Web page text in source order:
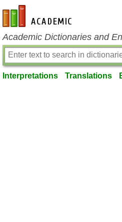
en-academic.com
Academic Dictionaries and
Interpretations Translations